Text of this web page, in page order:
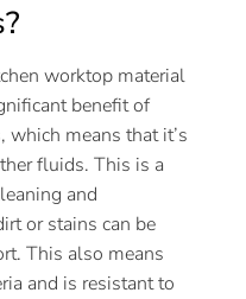
worktop material
benefit of
means that it’s
fluids. This is a
and
or stains can be
This also means
and is resistant to